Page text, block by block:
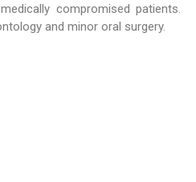
compromised patients.
and minor oral surgery.